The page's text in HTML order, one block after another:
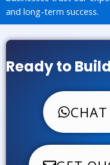
and long-term success.
Ready to